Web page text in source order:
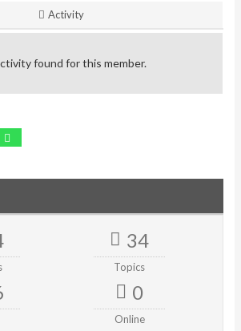
Activity
found for this member.
34
Topics
0
Online